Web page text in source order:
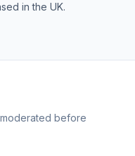
in the UK.
before